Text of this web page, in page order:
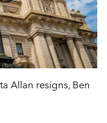
Allan resigns, Ben